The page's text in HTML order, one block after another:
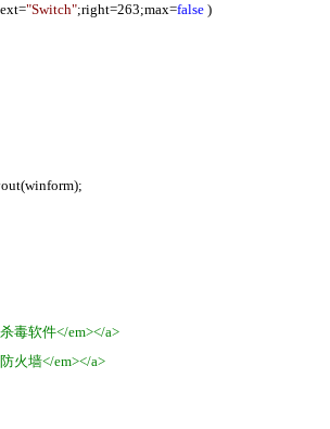
"Switch";right=263;max=false )
毒软件</em></a>
火墙</em></a>